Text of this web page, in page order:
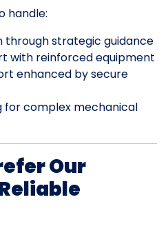
handle:
through strategic guidance
with reinforced equipment
enhanced by secure
for complex mechanical
Our